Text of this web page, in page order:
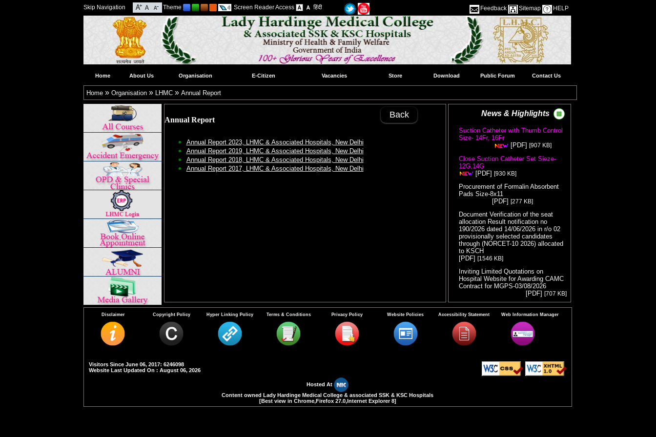
Skip Navigation Theme Screen Reader Access हिंदी Feedback Sitemap HELP
Home About Us Organisation E-Citizen Vacancies Store Download Public Forum Contact Us
Home» Organisation» LHMC» Annual Report
News & Highlights
Suction Catheter with Thumb Control
Size- 14Fr, 16Fr( Release Date
[PDF][907 KB]
Close Suction Catheter Set Sieze-
12G,14G
[PDF][930 KB]
Procurement of Formalin Absorbent
Pads Size-8x11
[PDF][277 KB]
Document Verification of the seat
allocation Result notification no
190/2026 dated 14/06/2026 in r/o 02
provisionally selected candidates
through (NORCET-10 2026) allocated
to KSCH
[PDF][1546 KB]
Inviting Limited Quotations on
Hospital Website for Awarding CAMC
Contract for MGPS-03/08/2026
[PDF][707 KB]
Result of Project Staff Nurse-III and
Project Technical Support III-
29/07/2026
( Release Date :29/07/2026 )
[PDF]
NORCET-10 Second Round
( Release Date :25/07/2026 )[PDF]
Annual Report
Back
Annual Report 2023, LHMC & Associated Hospitals, New Delhi
Annual Report 2019, LHMC & Associated Hospitals, New Delhi
Annual Report 2018, LHMC & Associated Hospitals, New Delhi
Annual Report 2017, LHMC & Associated Hospitals, New Delhi
Disclaimer Copyright Policy Hyper Linking Policy Terms & Conditions Privacy Policy Website Policies Accessibility Statement Web Information Manager
Visitors Since June 06, 2017: 6246098
Website Last Updated On : August 06, 2026
Hosted At
Content owned Lady Hardinge Medical College & associated SSK & KSC Hospitals
[Best view in Chrome,Firefox 27.0,Internet Explorer 8]